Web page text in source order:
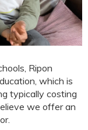
Ripon
which is
typically costing
we offer an